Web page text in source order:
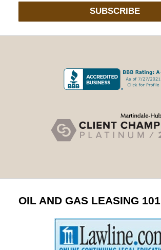
SUBSCRIBE
OIL AND GAS LEASING 101